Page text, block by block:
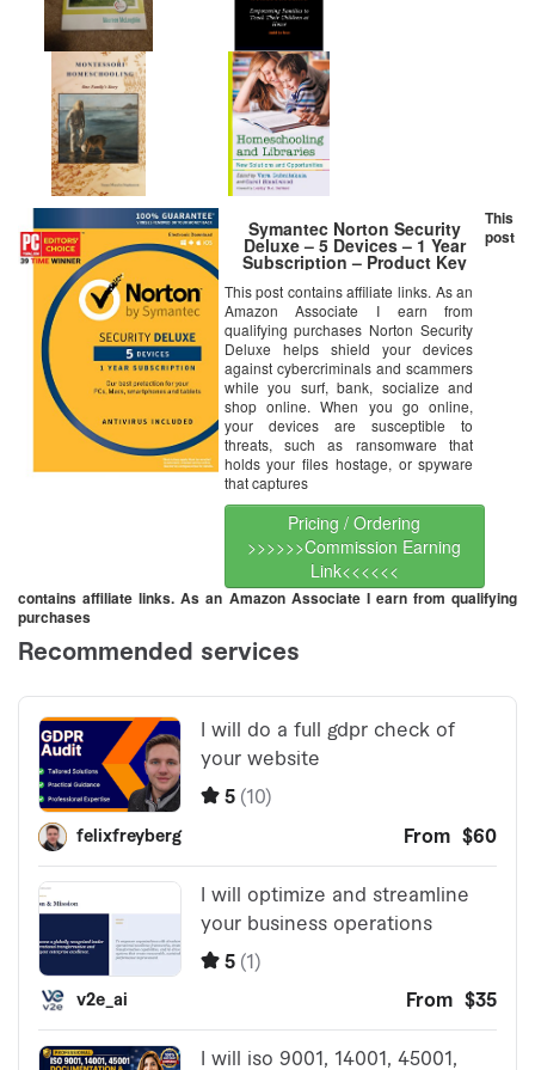
Symantec Norton Security
Deluxe – 5 Devices – 1 Year
Subscription – Product Key
Card – 2019 Ready
This post contains affiliate links. As an
Amazon Associate I earn from
qualifying purchases Norton Security
Deluxe helps shield your devices
against cybercriminals and scammers
while you surf, bank, socialize and
shop online. When you go online,
your devices are susceptible to
threats, such as ransomware that
holds your files hostage, or spyware
that captures
Pricing / Ordering
>>>>>>Commission Earning
Link<<<<<<
This
post
contains affiliate links. As an Amazon Associate I earn from qualifying
purchases